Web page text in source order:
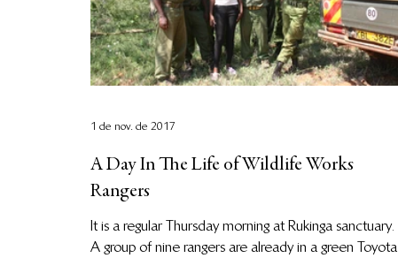
A Day In The Life of Wildlife Works
Rangers
It is a regular Thursday morning at Rukinga sanctuary.
A group of nine rangers are already in a green Toyota
1 de nov. de 2017